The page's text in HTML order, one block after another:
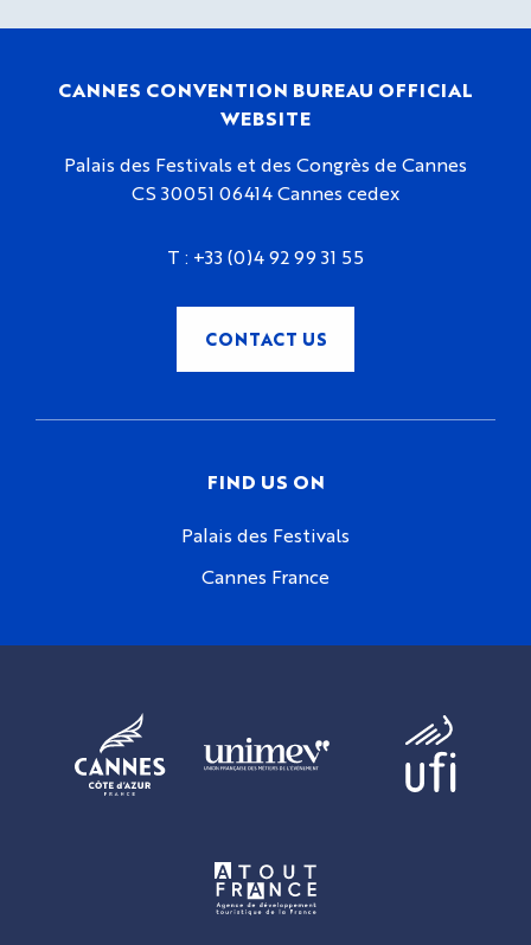
CANNES CONVENTION BUREAU OFFICIAL
WEBSITE
Palais des Festivals et des Congrès de Cannes
CS 30051 06414 Cannes cedex
T : +33 (0)4 92 99 31 55
CONTACT US
FIND US ON
Palais des Festivals
Cannes France